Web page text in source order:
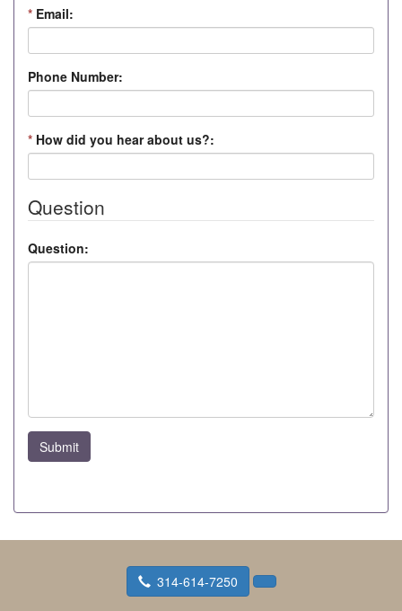
* Email:
Phone Number:
* How did you hear about us?:
Question
Question:
Submit
314-614-7250